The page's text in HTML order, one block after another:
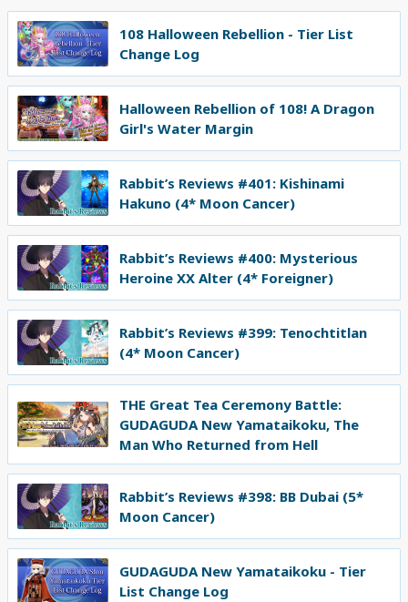
108 Halloween Rebellion - Tier List
Change Log
Halloween Rebellion of 108! A Dragon
Girl's Water Margin
Rabbit’s Reviews #401: Kishinami
Hakuno (4* Moon Cancer)
Rabbit’s Reviews #400: Mysterious
Heroine XX Alter (4* Foreigner)
Rabbit’s Reviews #399: Tenochtitlan
(4* Moon Cancer)
THE Great Tea Ceremony Battle:
GUDAGUDA New Yamataikoku, The
Man Who Returned from Hell
Rabbit’s Reviews #398: BB Dubai (5*
Moon Cancer)
GUDAGUDA New Yamataikoku - Tier
List Change Log